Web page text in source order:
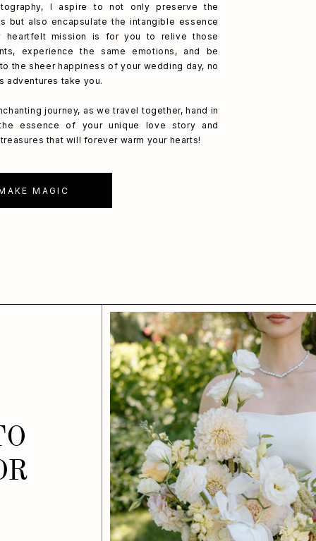
MAGIC
I aspire to not only preserve the
but also encapsulate the intangible essence
heartfelt mission is for you to relive those
experience the same emotions, and be
the sheer happiness of your wedding day, no
adventures take you.
journey, as we travel together, hand in
essence of your unique love story and
that will forever warm your hearts!